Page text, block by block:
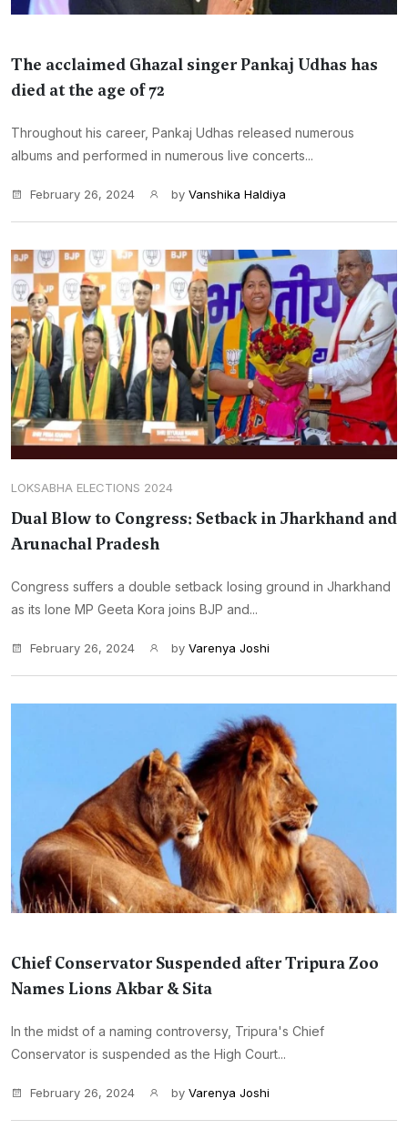
The acclaimed Ghazal singer Pankaj Udhas has
died at the age of 72
Throughout his career, Pankaj Udhas released numerous
albums and performed in numerous live concerts...
February 26, 2024 by Vanshika Haldiya
LOKSABHA ELECTIONS 2024
Dual Blow to Congress: Setback in Jharkhand and
Arunachal Pradesh
Congress suffers a double setback losing ground in Jharkhand
as its lone MP Geeta Kora joins BJP and...
February 26, 2024 by Varenya Joshi
Chief Conservator Suspended after Tripura Zoo
Names Lions Akbar & Sita
In the midst of a naming controversy, Tripura's Chief
Conservator is suspended as the High Court...
February 26, 2024 by Varenya Joshi